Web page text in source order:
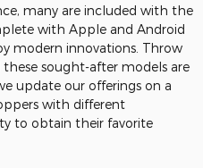
many are included with the
with Apple and Android
modern innovations. Throw
sought-after models are
update our offerings on a
with different
to obtain their favorite